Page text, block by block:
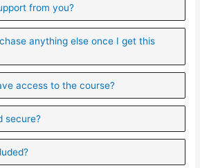
from you?
anything else once I get this
access to the course?
secure?